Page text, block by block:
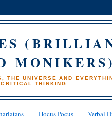
THE UNIVERSE AND
THINKING
Hocus Pocus Verbal